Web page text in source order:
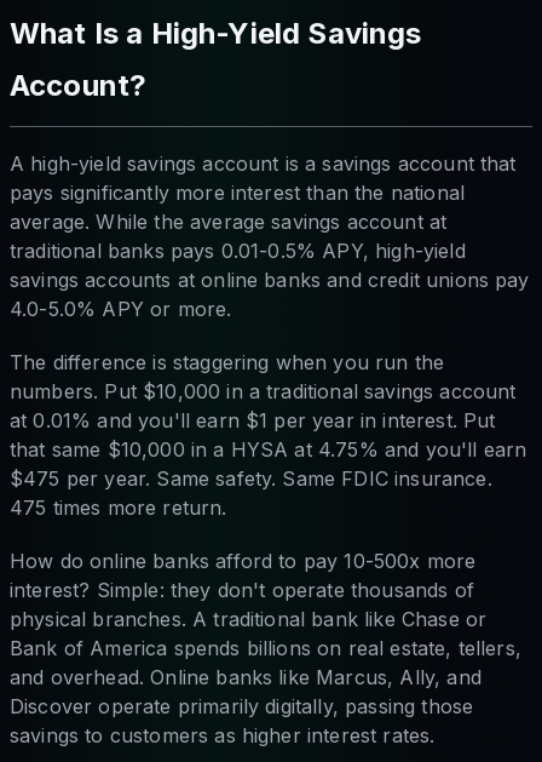
What Is a High-Yield Savings
Account?
A high-yield savings account is a savings account that
pays significantly more interest than the national
average. While the average savings account at
traditional banks pays 0.01-0.5% APY, high-yield
savings accounts at online banks and credit unions pay
4.0-5.0% APY or more.
The difference is staggering when you run the
numbers. Put $10,000 in a traditional savings account
at 0.01% and you'll earn $1 per year in interest. Put
that same $10,000 in a HYSA at 4.75% and you'll earn
$475 per year. Same safety. Same FDIC insurance.
475 times more return.
How do online banks afford to pay 10-500x more
interest? Simple: they don't operate thousands of
physical branches. A traditional bank like Chase or
Bank of America spends billions on real estate, tellers,
and overhead. Online banks like Marcus, Ally, and
Discover operate primarily digitally, passing those
savings to customers as higher interest rates.